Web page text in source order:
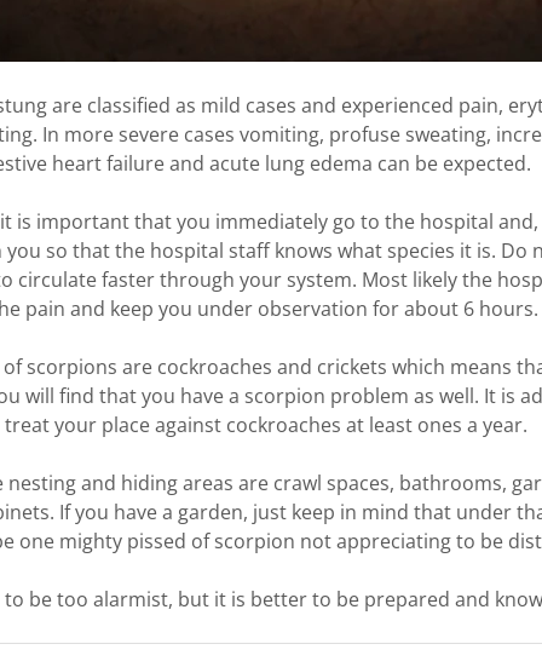
are classified as mild cases and experienced pain,
In more severe cases vomiting, profuse sweating,
heart failure and acute lung edema can be expected.
is important that you immediately go to the hospital
so that the hospital staff knows what species it is. Do
circulate faster through your system. Most likely the
pain and keep you under observation for about 6 hours.
scorpions are cockroaches and crickets which means
will find that you have a scorpion problem as well. It is
your place against cockroaches at least ones a year.
and hiding areas are crawl spaces, bathrooms,
If you have a garden, just keep in mind that under
one mighty pissed of scorpion not appreciating to be
to be too alarmist, but it is better to be prepared and